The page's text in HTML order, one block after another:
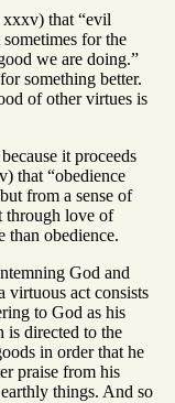
that “evil
for the
we are doing.”
something better.
of other virtues is
it proceeds
that “obedience
from a sense of
through love of
than obedience.
God and
virtuous act consists
to God as his
is directed to the
in order that he
praise from his
things. And so